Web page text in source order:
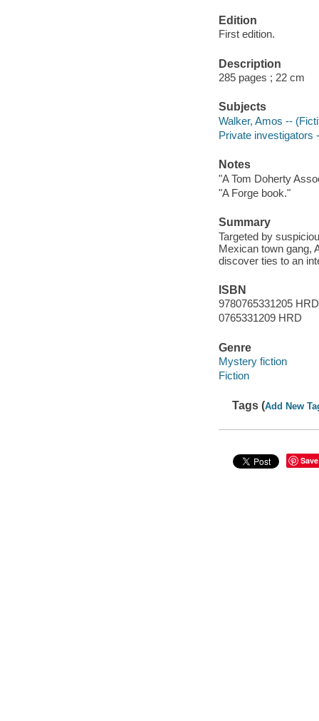
Edition
First edition.
Description
285 pages ; 22 cm
Subjects
Walker, Amos --
Private investigators
Notes
"A Tom Doherty
"A Forge book."
Summary
Targeted by
Mexican town gang,
discover ties to an
ISBN
9780765331205 HRD
0765331209 HRD
Genre
Mystery fiction
Fiction
Tags (Add New
Save